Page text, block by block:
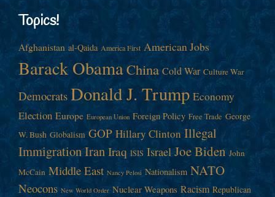
Topics!
Afghanistan al-Qaida America First American Jobs
Barack ObamaChina Cold War Culture War
Democrats Donald J. Trump Economy
Election Europe European Union Foreign Policy Free Trade George
W. Bush Globalism GOP Hillary Clinton Illegal
ImmigrationIranIraq ISIS Israel Joe Biden John
McCain Middle East Nancy Pelosi Nationalism NATO
Neocons New World Order Nuclear Weapons Racism Republican